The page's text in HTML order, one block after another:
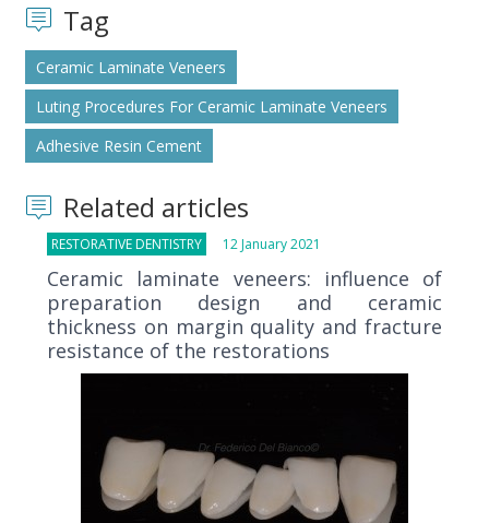
Tag
Ceramic Laminate Veneers
Luting Procedures For Ceramic Laminate Veneers
Adhesive Resin Cement
Related articles
RESTORATIVE DENTISTRY 12 January 2021
Ceramic laminate veneers: influence of
preparation design and ceramic
thickness on margin quality and fracture
resistance of the restorations